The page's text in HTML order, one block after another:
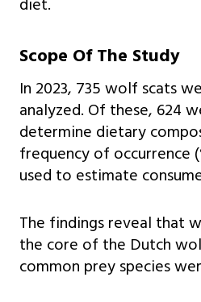
diet.
Scope Of The Study
In 2023, 735 wolf scats
analyzed. Of these, 624
determine dietary
frequency of occurrence
used to estimate
The findings reveal that
the core of the Dutch
common prey species